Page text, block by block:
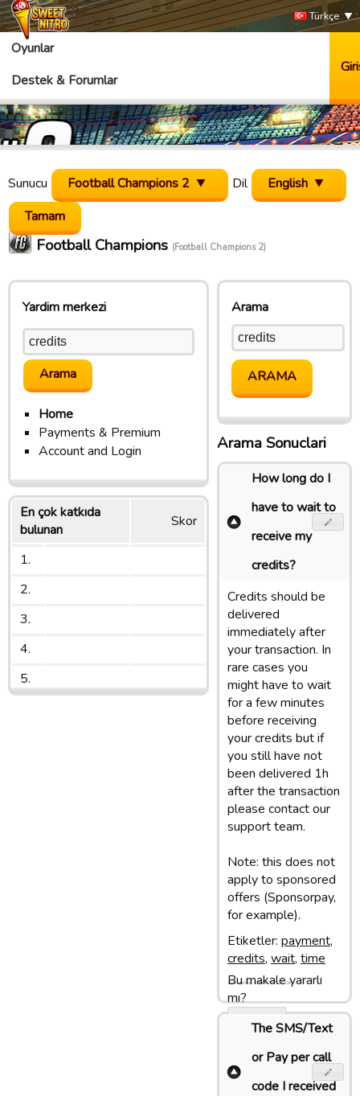
Türkçe
Oyunlar
Destek & Forumlar
Sunucu Football Champions 2 Dil English
Football Champions (Football Champions 2)
Yardim merkezi
Home
Payments & Premium
Account and Login
En çok katkıda
bulunan
Skor
1.
2.
3.
4.
5.
Arama
Arama Sonuclari
How long do I
have to wait to
receive my
credits?
Credits should be
delivered
immediately after
your transaction. In
rare cases you
might have to wait
for a few minutes
before receiving
your credits but if
you still have not
been delivered 1h
after the transaction
please contact our
support team.
Note: this does not
apply to sponsored
offers (Sponsorpay,
for example).
Etiketler: payment,
credits, wait, time
Bu makale yararlı
mı?
Evet
Hayir
Son update: 18/04/17 16:06
The SMS/Text
or Pay per call
code I received